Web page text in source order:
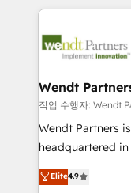
technology and
strive for
integrations,
businesses. Our teams are based in North America
Implementation
to their advisory council. We strive
with good
brands. You can
Wendt
작업 수행자: Wendt
Wendt Partners
headquartered
Toronto, London and
HubSpot partner,
Elite4.9